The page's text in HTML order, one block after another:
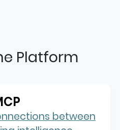
Platform